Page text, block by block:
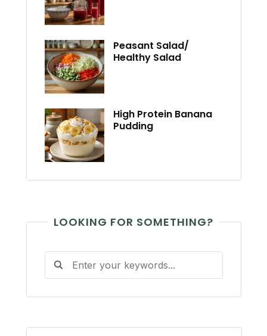
Peasant Salad/
Healthy Salad
High Protein Banana
Pudding
LOOKING FOR SOMETHING?